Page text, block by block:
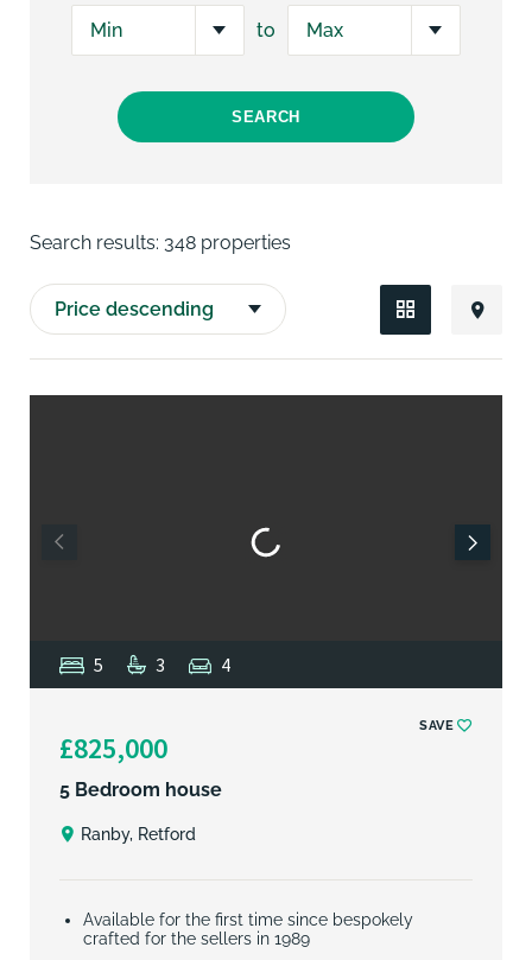
to
SEARCH
Search results: 348 properties
5 3 4
£825,000
SAVE
5 Bedroom house
Ranby, Retford
Available for the first time since bespokely
crafted for the sellers in 1989